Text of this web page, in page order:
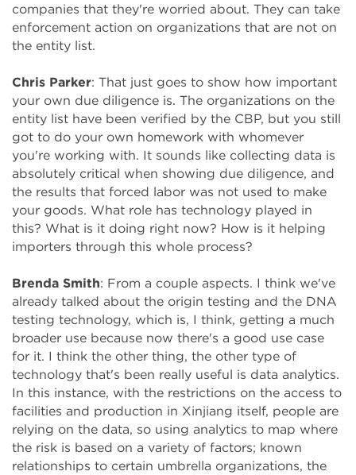
companies that they're worried about. They can take
enforcement action on organizations that are not on
the entity list.
Chris Parker: That just goes to show how important
your own due diligence is. The organizations on the
entity list have been verified by the CBP, but you still
got to do your own homework with whomever
you're working with. It sounds like collecting data is
absolutely critical when showing due diligence, and
the results that forced labor was not used to make
your goods. What role has technology played in
this? What is it doing right now? How is it helping
importers through this whole process?
Brenda Smith: From a couple aspects. I think we've
already talked about the origin testing and the DNA
testing technology, which is, I think, getting a much
broader use because now there's a good use case
for it. I think the other thing, the other type of
technology that's been really useful is data analytics.
In this instance, with the restrictions on the access to
facilities and production in Xinjiang itself, people are
relying on the data, so using analytics to map where
the risk is based on a variety of factors; known
relationships to certain umbrella organizations, the